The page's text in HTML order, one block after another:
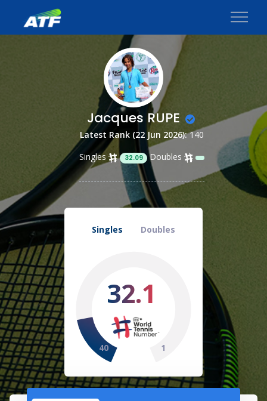
Jacques RUPE
Latest Rank (22 Jun 2026):140
Singles
32.09 Doubles
Singles Doubles
32.1
40 1